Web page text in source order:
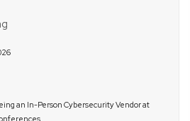
an In-Person Cybersecurity Vendor at